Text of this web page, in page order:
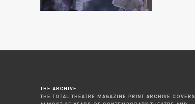
THE ARCHIVE
THE TOTAL THEATRE MAGAZINE PRINT ARCHIVE COVERS